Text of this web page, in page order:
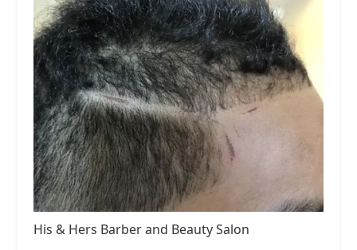
His & Hers Barber and Beauty Salon